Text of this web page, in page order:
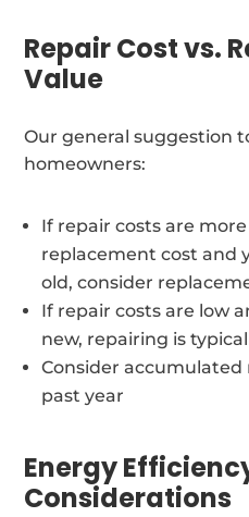
Repair Cost vs.
Value
Our general suggestion
homeowners:
If repair costs are
replacement cost and
old, consider
If repair costs are low
new, repairing is
Consider accumulated
past year
Energy
Considerations